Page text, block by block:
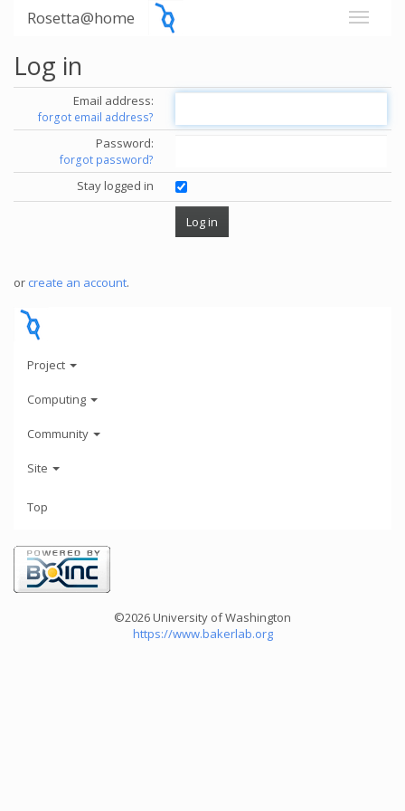
Rosetta@home
Log in
Email address:
forgot email address?
Password:
forgot password?
Stay logged in
or create an account.
Project
Computing
Community
Site
Top
©2026 University of Washington
https://www.bakerlab.org